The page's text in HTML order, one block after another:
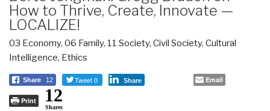
How to Thrive, Create, Innovate —
LOCALIZE!
03 Economy, 06 Family, 11 Society, Civil Society, Cultural
Intelligence, Ethics
Share 12 Tweet 0 Share Email
Print 12
Shares